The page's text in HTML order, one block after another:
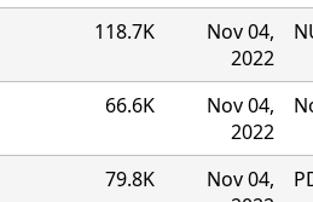
118.7K
Nov 04,
2022
66.6K
Nov 04,
2022
79.8K
Nov 04,